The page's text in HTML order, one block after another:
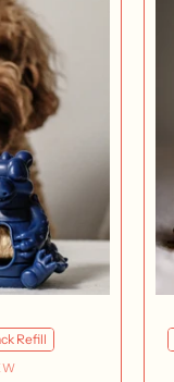
Refill